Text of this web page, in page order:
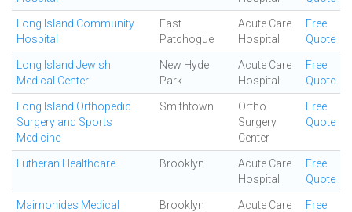
Long Island Community
Hospital
East
Patchogue
Acute Care
Hospital
Free
Quote
Long Island Jewish
Medical Center
New Hyde
Park
Acute Care
Hospital
Free
Quote
Long Island Orthopedic
Surgery and Sports
Medicine
Smithtown
Ortho
Surgery
Center
Free
Quote
Lutheran Healthcare Brooklyn
Acute Care
Hospital
Free
Quote
Maimonides Medical
Brooklyn
Acute Care
Free